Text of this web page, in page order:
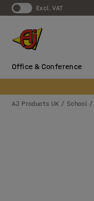
Excl. VAT
Office & Conference
AJ Products UK School